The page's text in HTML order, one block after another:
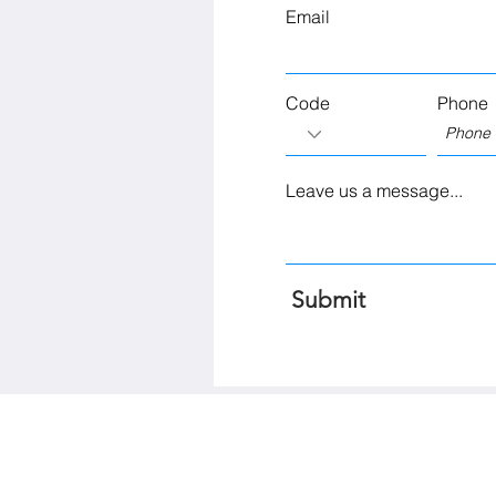
Email
Code Phone
Leave us a message...
Submit